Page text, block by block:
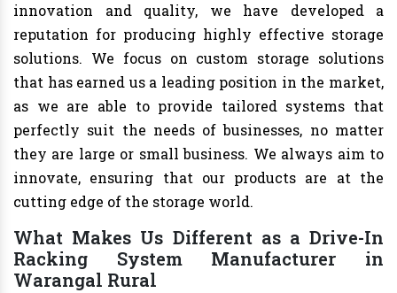
innovation and quality, we have developed a
reputation for producing highly effective storage
solutions. We focus on custom storage solutions
that has earned us a leading position in the market,
as we are able to provide tailored systems that
perfectly suit the needs of businesses, no matter
they are large or small business. We always aim to
innovate, ensuring that our products are at the
cutting edge of the storage world.
What Makes Us Different as a Drive-In
Racking System Manufacturer in
Warangal Rural